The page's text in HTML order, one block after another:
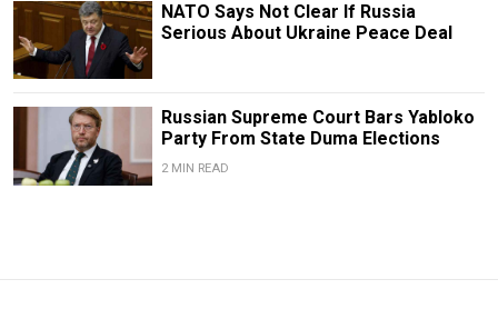
NATO Says Not Clear If Russia
Serious About Ukraine Peace Deal
Russian Supreme Court Bars Yabloko
Party From State Duma Elections
2 MIN READ